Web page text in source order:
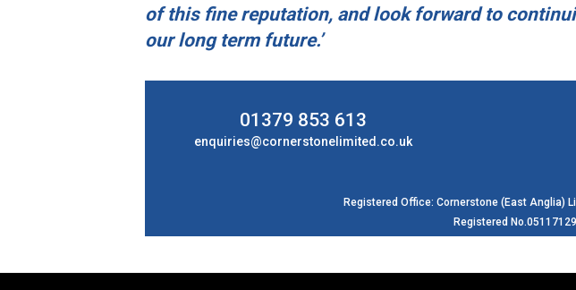
of this fine reputation, and look forward to
our long term future.’
01379 853 613
enquiries@cornerstonelimited.co.uk
Registered Office: Cornerstone (East Anglia)
Registered